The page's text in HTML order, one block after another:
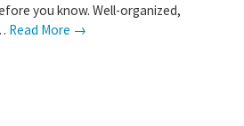
you know. Well-organized,
Read More →